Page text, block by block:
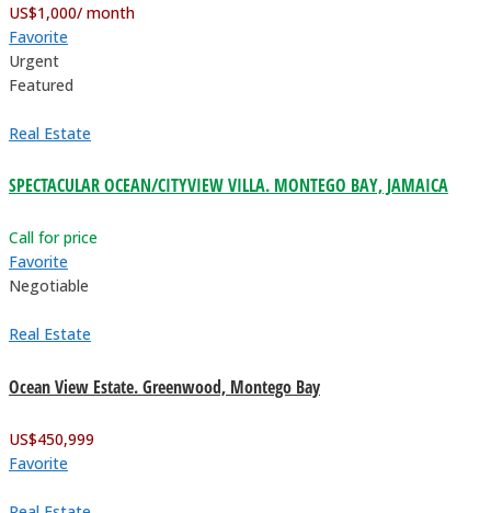
US$1,000/ month
Favorite
Urgent
Featured
Real Estate
SPECTACULAR OCEAN/CITYVIEW VILLA. MONTEGO BAY, JAMAICA
Call for price
Favorite
Negotiable
Real Estate
Ocean View Estate. Greenwood, Montego Bay
US$450,999
Favorite